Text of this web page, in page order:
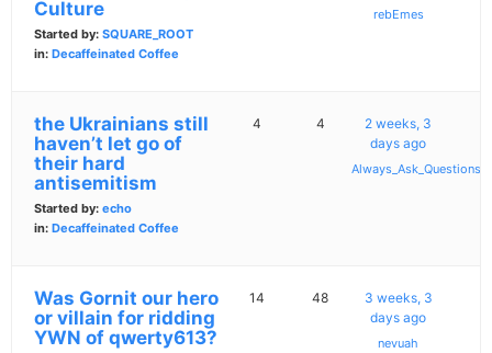
Culture
Started by: SQUARE_ROOT
in: Decaffeinated Coffee
rebEmes
the Ukrainians still
haven’t let go of
their hard
antisemitism
Started by: echo
in: Decaffeinated Coffee
4 4
2 weeks, 3
days ago
Always_Ask_Questions
Was Gornit our hero
or villain for ridding
YWN of qwerty613?
14 48
3 weeks, 3
days ago
nevuah